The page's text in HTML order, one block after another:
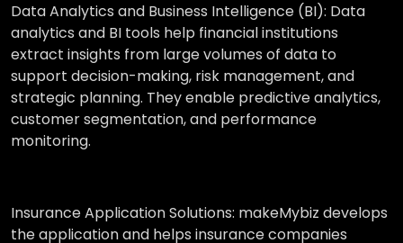
Data Analytics and Business Intelligence (BI): Data
analytics and BI tools help financial institutions
extract insights from large volumes of data to
support decision-making, risk management, and
strategic planning. They enable predictive analytics,
customer segmentation, and performance
monitoring.
Insurance Application Solutions: makeMybiz develops
the application and helps insurance companies